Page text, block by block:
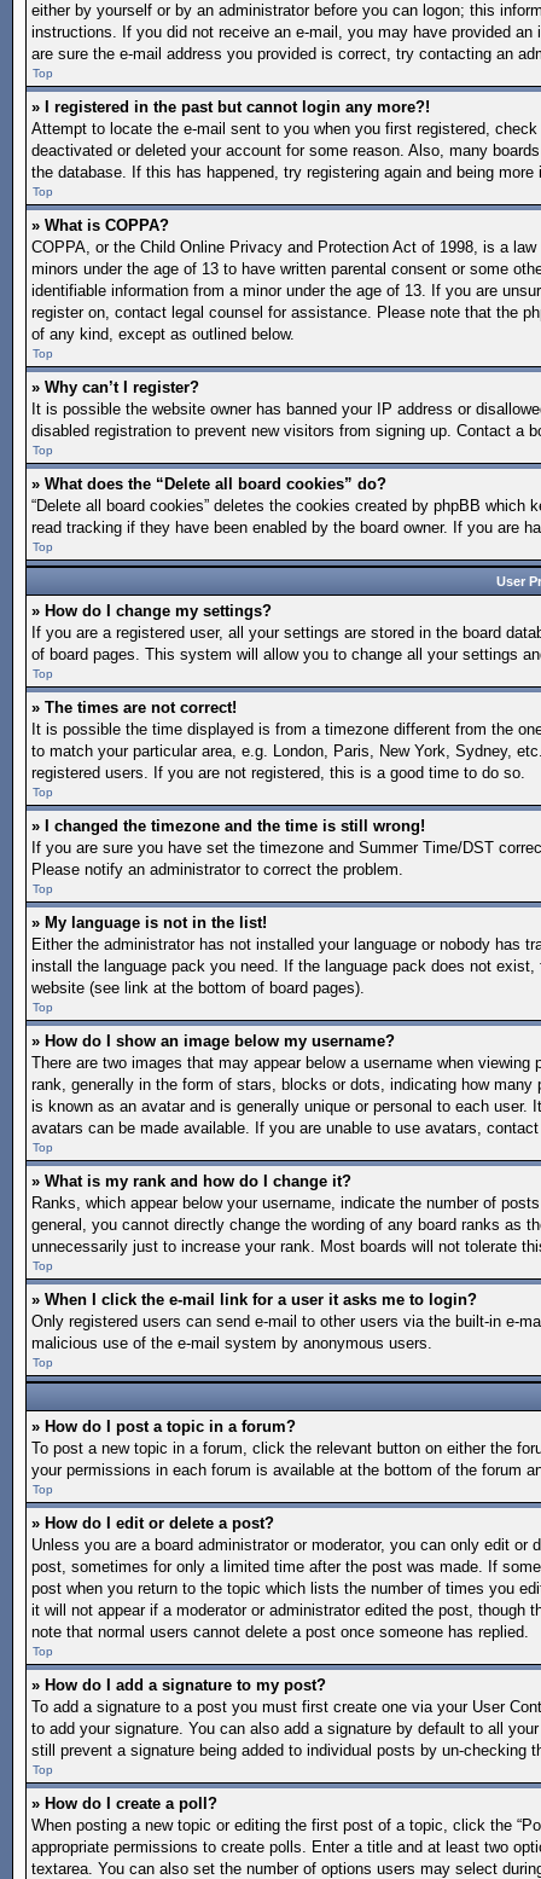
either by yourself or by an administrator before you can logon; this
instructions. If you did not receive an e-mail, you may have provided
are sure the e-mail address you provided is correct, try contacting an
Top
» I registered in the past but cannot login any more?!
Attempt to locate the e-mail sent to you when you first registered,
deactivated or deleted your account for some reason. Also, many
the database. If this has happened, try registering again and being
Top
» What is COPPA?
COPPA, or the Child Online Privacy and Protection Act of 1998, is a
minors under the age of 13 to have written parental consent or some
identifiable information from a minor under the age of 13. If you are
register on, contact legal counsel for assistance. Please note that the
of any kind, except as outlined below.
Top
» Why can’t I register?
It is possible the website owner has banned your IP address or
disabled registration to prevent new visitors from signing up. Contact a
Top
» What does the “Delete all board cookies” do?
“Delete all board cookies” deletes the cookies created by phpBB
read tracking if they have been enabled by the board owner. If you are
Top
User
» How do I change my settings?
If you are a registered user, all your settings are stored in the board
of board pages. This system will allow you to change all your settings
Top
» The times are not correct!
It is possible the time displayed is from a timezone different from the
to match your particular area, e.g. London, Paris, New York, Sydney,
registered users. If you are not registered, this is a good time to do so.
Top
» I changed the timezone and the time is still wrong!
If you are sure you have set the timezone and Summer Time/DST
Please notify an administrator to correct the problem.
Top
» My language is not in the list!
Either the administrator has not installed your language or nobody has
install the language pack you need. If the language pack does not
website (see link at the bottom of board pages).
Top
» How do I show an image below my username?
There are two images that may appear below a username when
rank, generally in the form of stars, blocks or dots, indicating how
is known as an avatar and is generally unique or personal to each
avatars can be made available. If you are unable to use avatars,
Top
» What is my rank and how do I change it?
Ranks, which appear below your username, indicate the number of
general, you cannot directly change the wording of any board ranks as
unnecessarily just to increase your rank. Most boards will not tolerate
Top
» When I click the e-mail link for a user it asks me to login?
Only registered users can send e-mail to other users via the built-in e-
malicious use of the e-mail system by anonymous users.
Top
» How do I post a topic in a forum?
To post a new topic in a forum, click the relevant button on either the
your permissions in each forum is available at the bottom of the forum
Top
» How do I edit or delete a post?
Unless you are a board administrator or moderator, you can only edit
post, sometimes for only a limited time after the post was made. If
post when you return to the topic which lists the number of times you
it will not appear if a moderator or administrator edited the post, though
note that normal users cannot delete a post once someone has replied.
Top
» How do I add a signature to my post?
To add a signature to a post you must first create one via your User
to add your signature. You can also add a signature by default to all
still prevent a signature being added to individual posts by un-checking
Top
» How do I create a poll?
When posting a new topic or editing the first post of a topic, click the
appropriate permissions to create polls. Enter a title and at least two
textarea. You can also set the number of options users may select